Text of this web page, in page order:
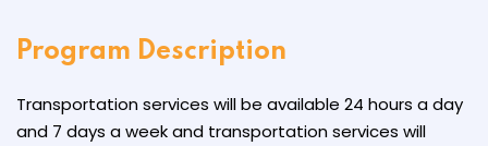
Program Description
Transportation services will be available 24 hours a day
and 7 days a week and transportation services will